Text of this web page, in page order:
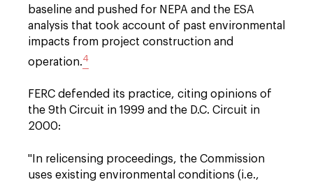
baseline and pushed for NEPA and the ESA
analysis that took account of past environmental
impacts from project construction and
operation.4
FERC defended its practice, citing opinions of
the 9th Circuit in 1999 and the D.C. Circuit in
2000:
" In relicensing proceedings, the Commission
uses existing environmental conditions (i.e.,